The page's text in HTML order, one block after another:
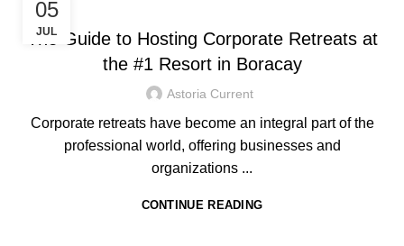
05
JUL
The Guide to Hosting Corporate Retreats at
the #1 Resort in Boracay
Astoria Current
Corporate retreats have become an integral part of the
professional world, offering businesses and
organizations ...
CONTINUE READING